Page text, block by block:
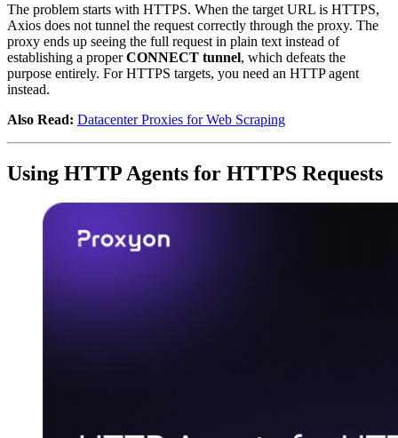
The problem starts with HTTPS. When the target URL is HTTPS,
Axios does not tunnel the request correctly through the proxy. The
proxy ends up seeing the full request in plain text instead of
establishing a properCONNECT tunnel, which defeats the
purpose entirely. For HTTPS targets, you need an HTTP agent
instead.
Also Read: Datacenter Proxies for Web Scraping
Using HTTP Agents for HTTPS Requests